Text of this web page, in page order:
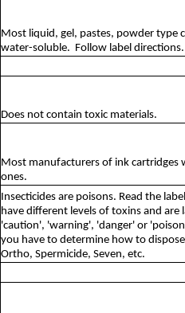
Most liquid, gel, pastes, powder type
water-soluble. Follow label directions.
Does not contain toxic materials.
Most manufacturers of ink cartridges
ones.
Insecticides are poisons. Read the
have different levels of toxins and are
'caution', 'warning', 'danger' or
you have to determine how to
Ortho, Spermicide, Seven, etc.